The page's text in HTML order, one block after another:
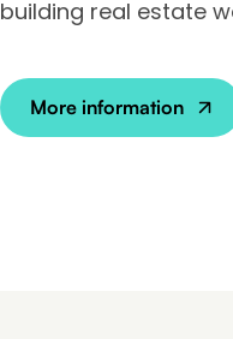
building real estate
More information